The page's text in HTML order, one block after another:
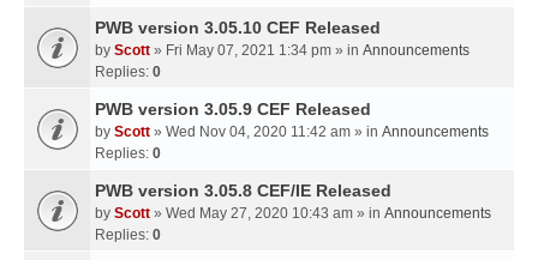
PWB version 3.05.10 CEF Released
by Scott » Fri May 07, 2021 1:34 pm » in Announcements
Replies: 0
PWB version 3.05.9 CEF Released
by Scott » Wed Nov 04, 2020 11:42 am » in Announcements
Replies: 0
PWB version 3.05.8 CEF/IE Released
by Scott » Wed May 27, 2020 10:43 am » in Announcements
Replies: 0